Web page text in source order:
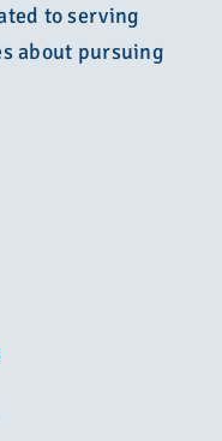
to serving
about pursuing